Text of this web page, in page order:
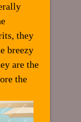
they
breezy
are the
the